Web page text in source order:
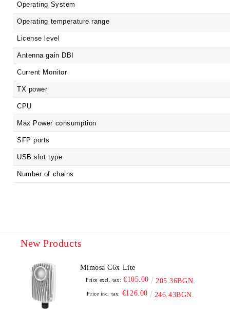
Operating System
Operating temperature range
License level
Antenna gain DBI
Current Monitor
TX power
CPU
Max Power consumption
SFP ports
USB slot type
Number of chains
New Products
Mimosa C6x Lite
Price excl. tax: €105.00 205.36BGN.
Price inc. tax: €126.00 246.43BGN.